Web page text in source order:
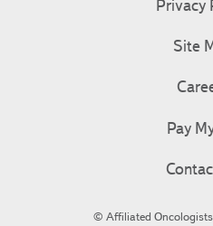
Privacy
Site
Pay
© Affiliated